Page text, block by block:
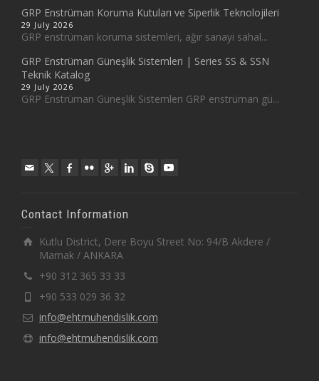
GRP Enstrüman Koruma Kutuları ve Siperlik Teknolojileri
29 July 2026
GRP enstrüman koruma sistemleri, ağır sanayi sahal...
GRP Enstrüman Güneşlik Sistemleri | Series SS & SSN
Teknik Katalog
29 July 2026
GRP Enstrüman Güneşlik Sistemleri GRP enstrüman gü...
Contact Information
Kutlu District, Dere Boyu Street No: 94/B Akdere /
Mamak / ANKARA
+90 312 365 33 33
+90 533 029 36 32
info@ehtmuhendislik.com
info@ehtmuhendislik.com